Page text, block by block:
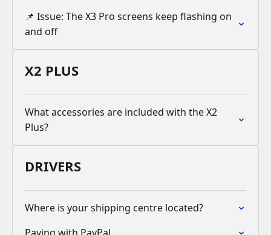
📌 Issue: The X3 Pro screens keep flashing on
and off
X2 PLUS
What accessories are included with the X2
Plus?
DRIVERS
Where is your shipping centre located?